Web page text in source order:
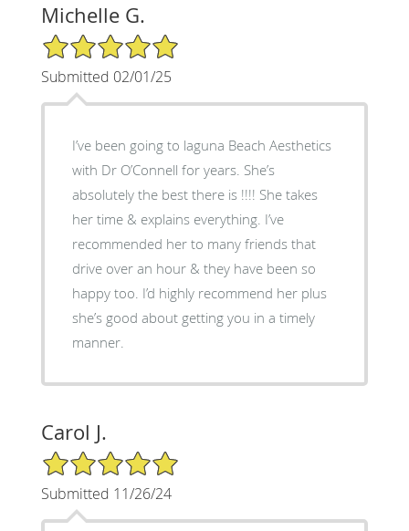
Michelle G.
5/5 Star Rating
Submitted 02/01/25
I’ve been going to laguna Beach Aesthetics
with Dr O’Connell for years. She’s
absolutely the best there is !!!! She takes
her time & explains everything. I’ve
recommended her to many friends that
drive over an hour & they have been so
happy too. I’d highly recommend her plus
she’s good about getting you in a timely
manner.
Carol J.
5/5 Star Rating
Submitted 11/26/24